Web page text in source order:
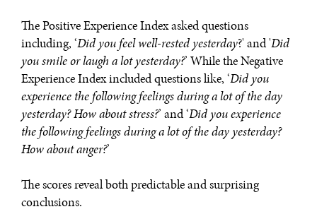
Making our education systems and labor markets future-
ready.
The Positive Experience Index asked questions
including, ‘Did you feel well-rested yesterday?' and 'Did
you smile or laugh a lot yesterday?’ While the Negative
Experience Index included questions like, ‘Did you
experience the following feelings during a lot of the day
yesterday? How about stress?’ and ‘Did you experience
the following feelings during a lot of the day yesterday?
How about anger?’
The scores reveal both predictable and surprising
conclusions.